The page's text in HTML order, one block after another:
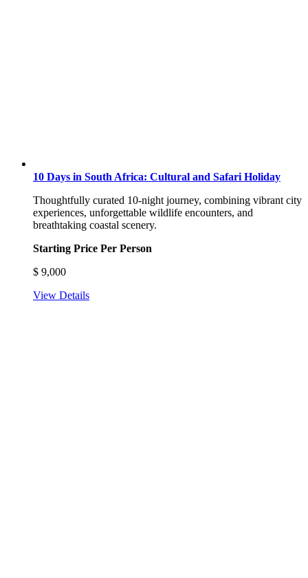
10 Days in South Africa: Cultural and Safari Holiday
Thoughtfully curated 10-night journey, combining vibrant city
experiences, unforgettable wildlife encounters, and
breathtaking coastal scenery.
Starting Price Per Person
$ 9,000
View Details